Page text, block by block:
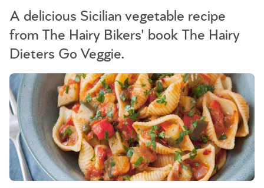
A delicious Sicilian vegetable recipe
from The Hairy Bikers' book The Hairy
Dieters Go Veggie.